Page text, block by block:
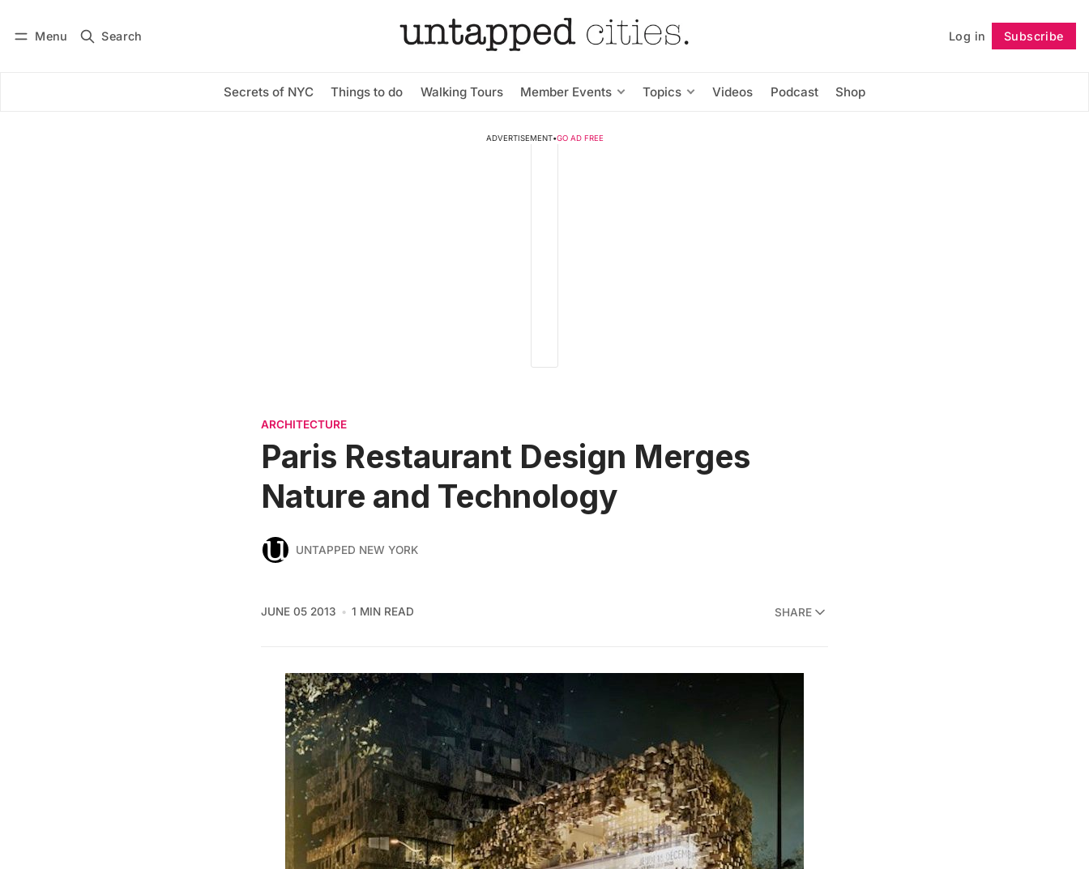
Menu Search Log in Subscribe
Secrets of NYC Things to do Walking Tours Member Events Topics Videos Podcast Shop
Subscribe Follow
ADVERTISEMENT•GO AD FREE
ARCHITECTURE
Paris Restaurant Design Merges
Nature and Technology
UNTAPPED NEW YORK
JUNE 05 2013 1 MIN READ SHARE